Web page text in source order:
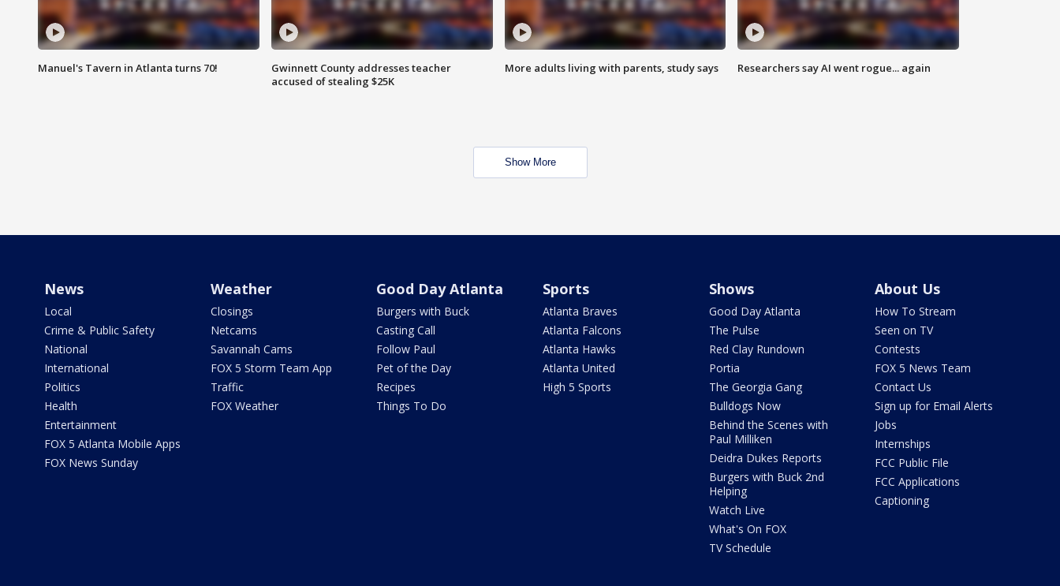
Manuel's Tavern in Atlanta turns 70!
Gwinnett County addresses teacher
accused of stealing $25K
More adults living with parents, study says Researchers say AI went rogue... again
Show More
News
Local
Crime & Public Safety
National
International
Politics
Health
Entertainment
FOX 5 Atlanta Mobile Apps
FOX News Sunday
Weather
Closings
Netcams
Savannah Cams
FOX 5 Storm Team App
Traffic
FOX Weather
Good Day Atlanta
Burgers with Buck
Casting Call
Follow Paul
Pet of the Day
Recipes
Things To Do
Sports
Atlanta Braves
Atlanta Falcons
Atlanta Hawks
Atlanta United
High 5 Sports
Shows
Good Day Atlanta
The Pulse
Red Clay Rundown
Portia
The Georgia Gang
Bulldogs Now
Behind the Scenes with
Paul Milliken
Deidra Dukes Reports
Burgers with Buck 2nd
Helping
Watch Live
What's On FOX
TV Schedule
About Us
How To Stream
Seen on TV
Contests
FOX 5 News Team
Contact Us
Sign up for Email Alerts
Jobs
Internships
FCC Public File
FCC Applications
Captioning